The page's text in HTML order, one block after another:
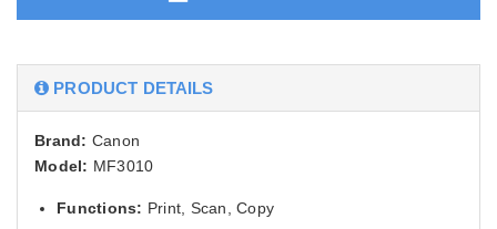
PRODUCT DETAILS
Brand: Canon
Model: MF3010
Functions: Print, Scan, Copy